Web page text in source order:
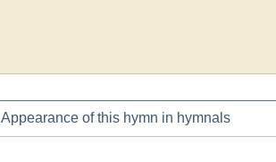
Appearance of this hymn in hymnals